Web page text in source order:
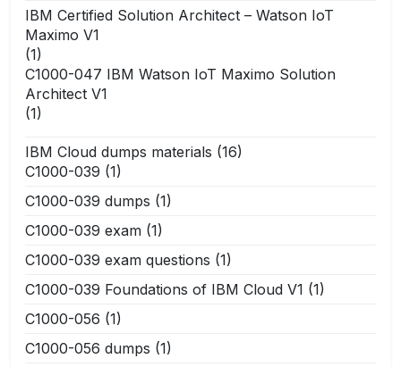
IBM Certified Solution Architect – Watson IoT
Maximo V1
(1)
C1000-047 IBM Watson IoT Maximo Solution
Architect V1
(1)
IBM Cloud dumps materials (16)
C1000-039 (1)
C1000-039 dumps (1)
C1000-039 exam (1)
C1000-039 exam questions (1)
C1000-039 Foundations of IBM Cloud V1 (1)
C1000-056 (1)
C1000-056 dumps (1)